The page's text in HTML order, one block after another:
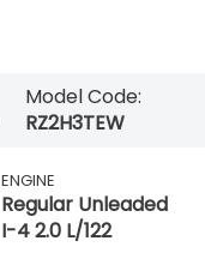
Model Code:
RZ2H3TEW
ENGINE
Regular Unleaded
I-4 2.0 L/122